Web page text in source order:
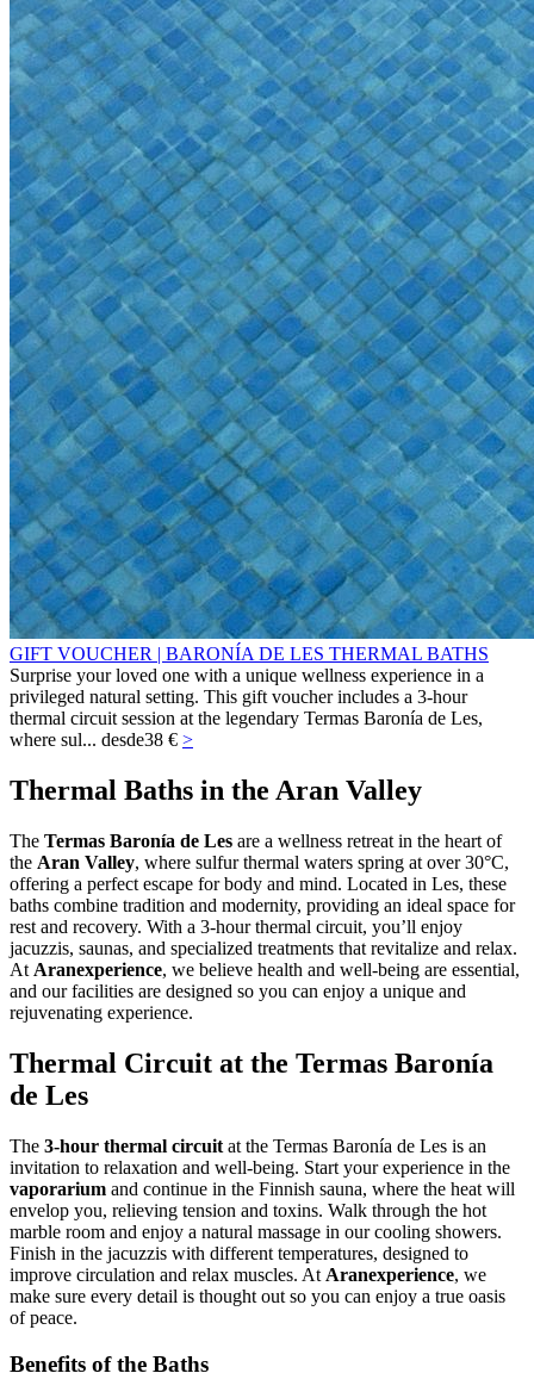
GIFT VOUCHER | BARONÍA DE LES THERMAL BATHS
Surprise your loved one with a unique wellness experience in a
privileged natural setting. This gift voucher includes a 3-hour
thermal circuit session at the legendary Termas Baronía de Les,
where sul... desde38 € >
Thermal Baths in the Aran Valley
The Termas Baronía de Les are a wellness retreat in the heart of
the Aran Valley, where sulfur thermal waters spring at over 30°C,
offering a perfect escape for body and mind. Located in Les, these
baths combine tradition and modernity, providing an ideal space for
rest and recovery. With a 3‑hour thermal circuit, you’ll enjoy
jacuzzis, saunas, and specialized treatments that revitalize and relax.
At Aranexperience, we believe health and well‑being are essential,
and our facilities are designed so you can enjoy a unique and
rejuvenating experience.
Thermal Circuit at the Termas Baronía
de Les
The 3‑hour thermal circuit at the Termas Baronía de Les is an
invitation to relaxation and well‑being. Start your experience in the
vaporarium and continue in the Finnish sauna, where the heat will
envelop you, relieving tension and toxins. Walk through the hot
marble room and enjoy a natural massage in our cooling showers.
Finish in the jacuzzis with different temperatures, designed to
improve circulation and relax muscles. At Aranexperience, we
make sure every detail is thought out so you can enjoy a true oasis
of peace.
Benefits of the Baths